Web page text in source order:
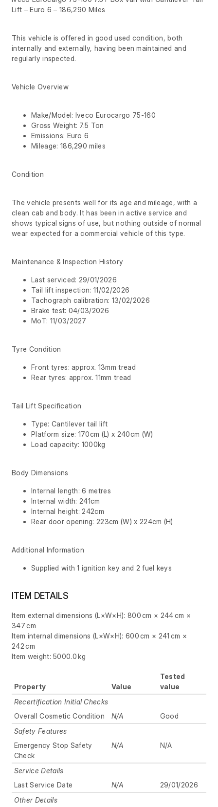
Lift – Euro 6 – 186,290 Miles
This vehicle is offered in good used condition, both
internally and externally, having been maintained and
regularly inspected.
Vehicle Overview
Make/Model: Iveco Eurocargo 75-160
Gross Weight: 7.5 Ton
Emissions: Euro 6
Mileage: 186,290 miles
Condition
The vehicle presents well for its age and mileage, with a
clean cab and body. It has been in active service and
shows typical signs of use, but nothing outside of normal
wear expected for a commercial vehicle of this type.
Maintenance & Inspection History
Last serviced: 29/01/2026
Tail lift inspection: 11/02/2026
Tachograph calibration: 13/02/2026
Brake test: 04/03/2026
MoT: 11/03/2027
Tyre Condition
Front tyres: approx. 13mm tread
Rear tyres: approx. 11mm tread
Tail Lift Specification
Type: Cantilever tail lift
Platform size: 170cm (L) x 240cm (W)
Load capacity: 1000kg
Body Dimensions
Internal length: 6 metres
Internal width: 241cm
Internal height: 242cm
Rear door opening: 223cm (W) x 224cm (H)
Additional Information
Supplied with 1 ignition key and 2 fuel keys
ITEM DETAILS
Item external dimensions (L×W×H): 800 cm × 244 cm ×
347 cm
Item internal dimensions (L×W×H): 600 cm × 241 cm ×
242 cm
Item weight: 5000.0 kg
Property Value
Tested
value
Recertification Initial Checks
Overall Cosmetic Condition
N/A
Good
Safety Features
Emergency Stop Safety
Check
N/A N/A
Service Details
Last Service Date
N/A
29/01/2026
Other Details